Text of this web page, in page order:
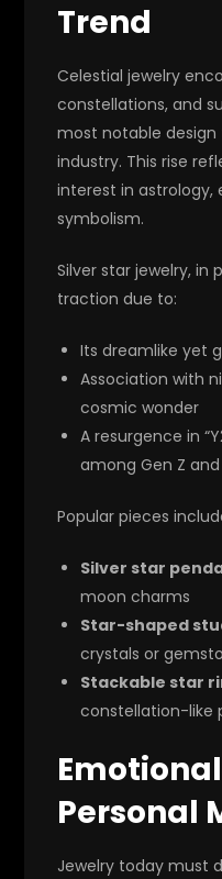
Trend
Celestial jewelry
constellations, and
most notable
industry. This rise
interest in astrology,
symbolism.
Silver star jewelry, in
traction due to:
Its dreamlike yet
Association with
cosmic wonder
A resurgence in
among Gen Z
Popular pieces
Silver star
moon charms
Star-shaped
crystals or
Stackable star
constellation-like
Personal
Jewelry today must